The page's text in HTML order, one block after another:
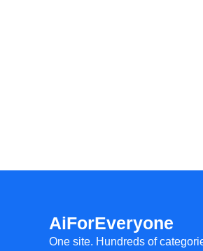
AiForEveryone
One site. Hundreds of